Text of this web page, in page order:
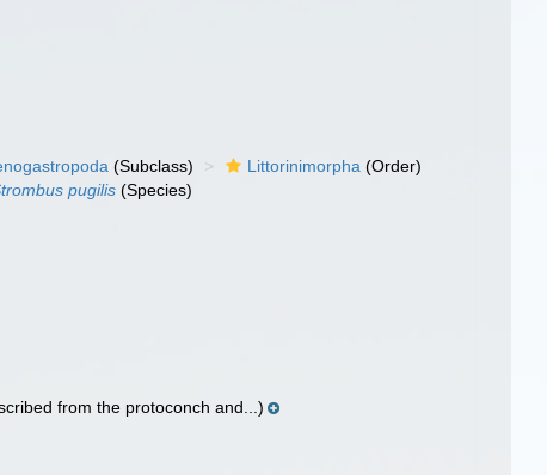
(Subclass) Littorinimorpha (Order)
pugilis (Species)
from the protoconch and...)